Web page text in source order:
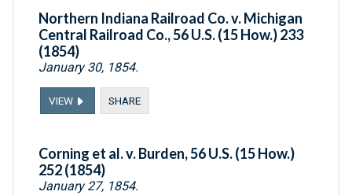
Northern Indiana Railroad Co. v. Michigan
Central Railroad Co., 56 U.S. (15 How.) 233
(1854)
January 30, 1854.
VIEW SHARE
Corning et al. v. Burden, 56 U.S. (15 How.)
252 (1854)
January 27, 1854.